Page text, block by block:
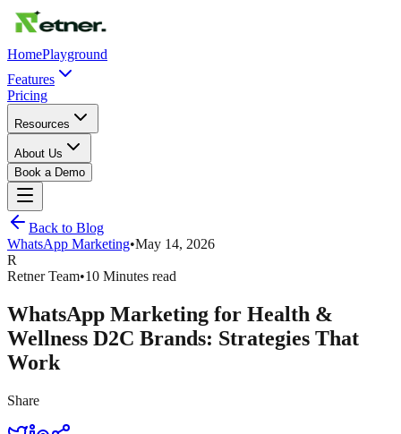
HomePlayground
Features
Pricing
Resources
About Us
Book a Demo
Back to Blog
WhatsApp Marketing•May 14, 2026
R
Retner Team•10 Minutes read
WhatsApp Marketing for Health &
Wellness D2C Brands: Strategies That
Work
Share